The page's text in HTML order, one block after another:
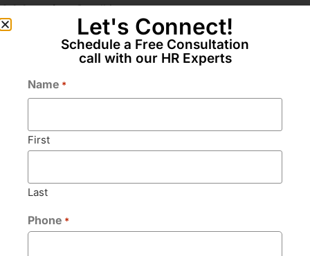
Job Location:Gandhinagar
Apply for this position
Phone
Let's Connect!
Schedule a Free Consultation
call with our HR Experts
Name *
First
Last
Phone *